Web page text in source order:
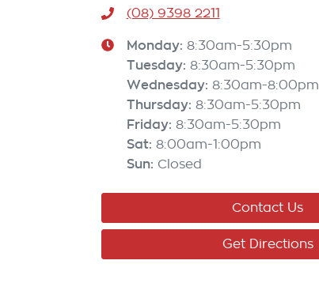
(08) 9398 2211
Monday: 8:30am-5:30pm
Tuesday: 8:30am-5:30pm
Wednesday: 8:30am-8:00pm
Thursday: 8:30am-5:30pm
Friday: 8:30am-5:30pm
Sat: 8:00am-1:00pm
Sun: Closed
Contact Us
Get Directions